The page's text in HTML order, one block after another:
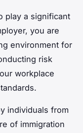
play a significant
you are
environment for
risk
workplace
individuals from
of immigration